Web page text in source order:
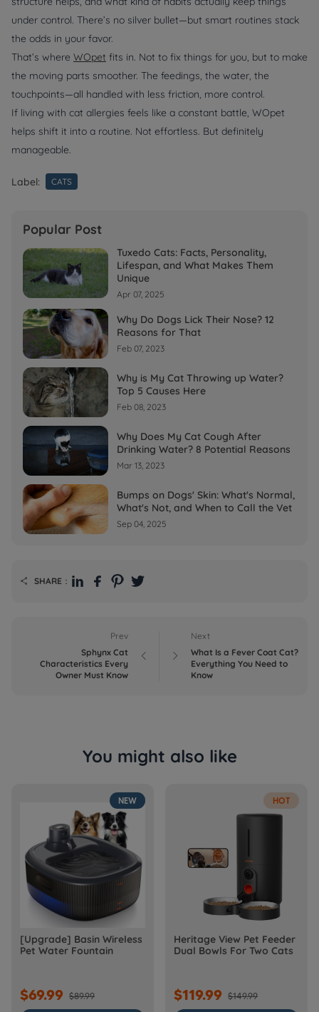
under control. There’s no silver bullet—but smart routines stack
the odds in your favor.
That’s where WOpet fits in. Not to fix things for you, but to make
the moving parts smoother. The feedings, the water, the
touchpoints—all handled with less friction, more control.
If living with cat allergies feels like a constant battle, WOpet
helps shift it into a routine. Not effortless. But definitely
manageable.
Label: CATS
Popular Post
Tuxedo Cats: Facts, Personality,
Lifespan, and What Makes Them
Unique
Apr 07, 2025
Why Do Dogs Lick Their Nose? 12
Reasons for That
Feb 07, 2023
Why is My Cat Throwing up Water?
Top 5 Causes Here
Feb 08, 2023
Why Does My Cat Cough After
Drinking Water? 8 Potential Reasons
Mar 13, 2023
Bumps on Dogs' Skin: What's Normal,
What's Not, and When to Call the Vet
Sep 04, 2025
 SHARE：
Prev
Sphynx Cat
Characteristics Every
Owner Must Know
 
Next
What Is a Fever Coat Cat?
Everything You Need to
Know
You might also like
NEW
[Upgrade] Basin Wireless
Pet Water Fountain
$69.99 $89.99
HOT
Heritage View Pet Feeder
Dual Bowls For Two Cats
$119.99 $149.99